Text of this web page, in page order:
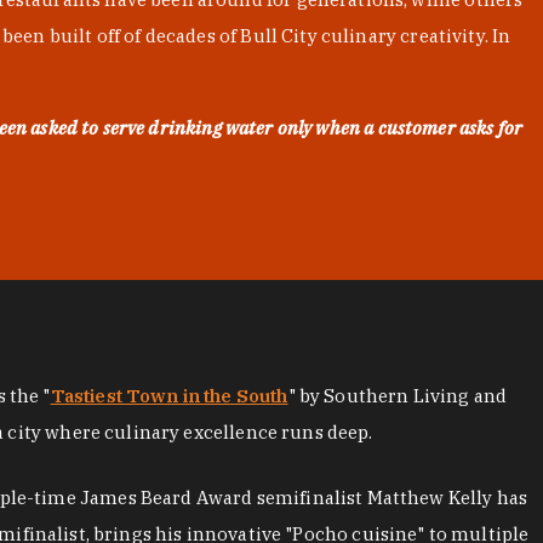
built off of decades of Bull City culinary creativity. In
asked to serve drinking water only when a customer asks for
the "Tastiest Town in the South" by Southern Living and
where culinary excellence runs deep.
time James Beard Award semifinalist Matthew Kelly has
brings his innovative "Pocho cuisine" to multiple